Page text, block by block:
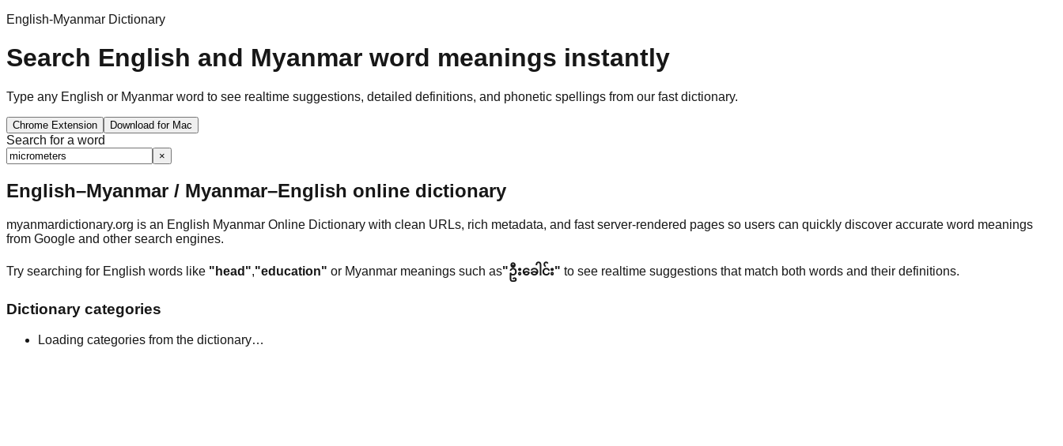
English-Myanmar Dictionary
Search English and Myanmar word meanings instantly
Type any English or Myanmar word to see realtime suggestions, detailed definitions, and phonetic spellings from our fast dictionary.
Chrome Extension Download for Mac
Search for a word
×
English–Myanmar / Myanmar–English online dictionary
myanmardictionary.org is an English Myanmar Online Dictionary with clean URLs, rich metadata, and fast server-rendered pages so users can quickly discover accurate word meanings
from Google and other search engines.
Try searching for English words like "head","education" or Myanmar meanings such as"ဦးခေါင်း" to see realtime suggestions that match both words and their definitions.
Dictionary categories
Loading categories from the dictionary…